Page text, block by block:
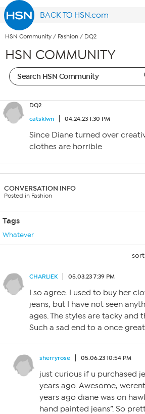
BACK TO HSN.com
HSN Community / Fashion / DQ2
HSN COMMUNITY
DQ2
catsklwn
04.24.23 1:30 PM
Since Diane turned over
clothes are horrible
CONVERSATION INFO
Posted in Fashion
Tags
Whatever
CHARLIEK 05.03.23 7:39 PM
I so agree. I used to buy her
jeans, but I have not seen
ages. The styles are tacky and
Such a sad end to a once
sherryrose 05.06.23 10:54 PM
just curious if u purchased
years ago. Awesome,
years ago diane was on
hand painted jeans”. So